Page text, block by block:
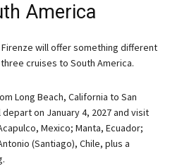
America
will offer something different
cruises to South America.
Long Beach, California to San
on January 4, 2027 and visit
Mexico; Manta, Ecuador;
(Santiago), Chile, plus a